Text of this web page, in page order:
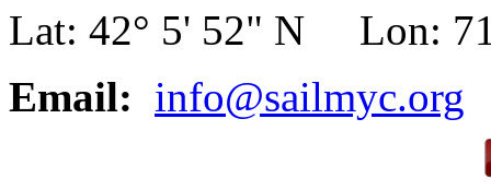
Lat: 42° 5' 52" N Lon:
Email: info@sailmyc.org